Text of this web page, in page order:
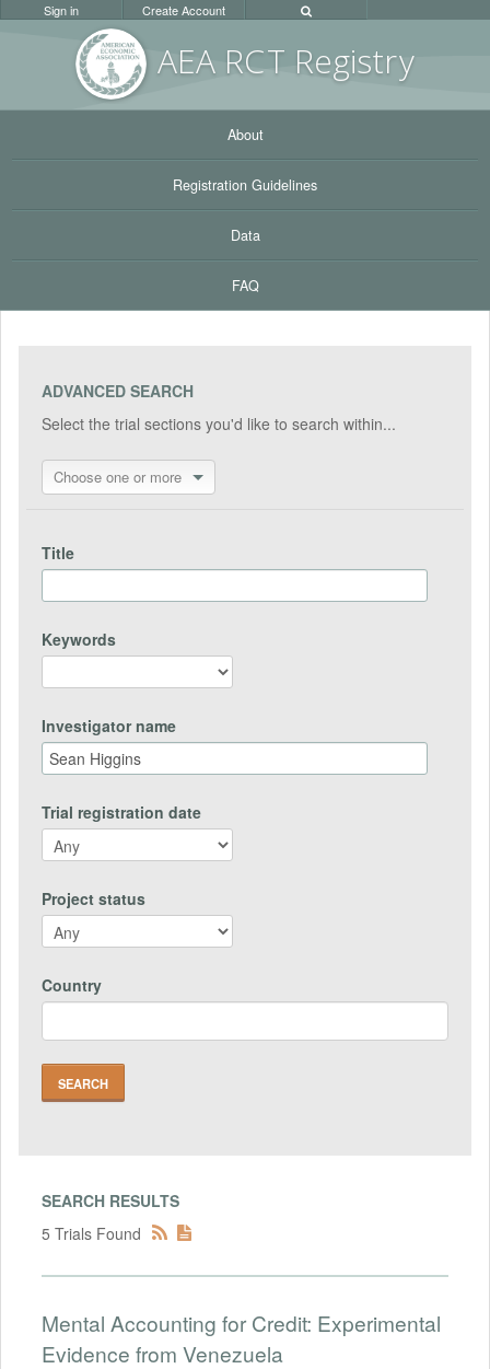
AEA RCT Registry
Sign in Create Account
About
Registration Guidelines
Data
FAQ
ADVANCED SEARCH
Select the trial sections you'd like to search within...
Choose one or more
Title
Keywords
Investigator name
Trial registration date
Project status
Country
SEARCH RESULTS
5 Trials Found
Mental Accounting for Credit: Experimental
Evidence from Venezuela